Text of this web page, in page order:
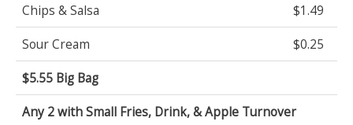
Chips & Salsa
$1.49
Sour Cream
$0.25
$5.55 Big Bag
Any 2 with Small Fries, Drink, & Apple Turnover